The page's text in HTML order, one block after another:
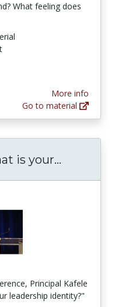
What feeling does
More info
Go to material
is your...
Principal Kafele
leadership identity?"